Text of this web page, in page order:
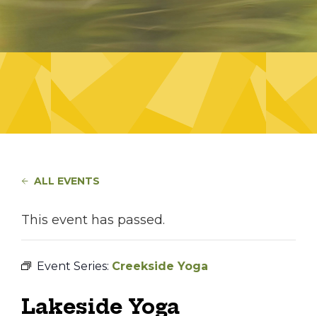
ALL EVENTS
This event has passed.
Event Series: Creekside Yoga
Lakeside Yoga